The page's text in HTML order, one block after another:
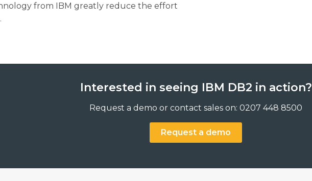
from IBM greatly reduce the effort
Interested in seeing IBM DB2 in action?
Request a demo or contact sales on: 0207 448 8500
Request a demo